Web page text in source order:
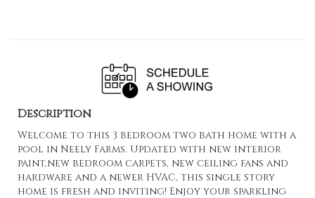
Description
Welcome to this 3 bedroom two bath home with a
pool in Neely Farms. Updated with new interior
paint,new bedroom carpets, new ceiling fans and
hardware and a newer HVAC, this single story
home is fresh and inviting! Enjoy your sparkling